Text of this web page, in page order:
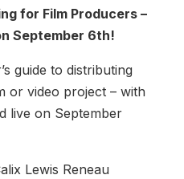
for Film Producers –
September 6th!
guide to distributing
or video project – with
live on September
Lewis Reneau